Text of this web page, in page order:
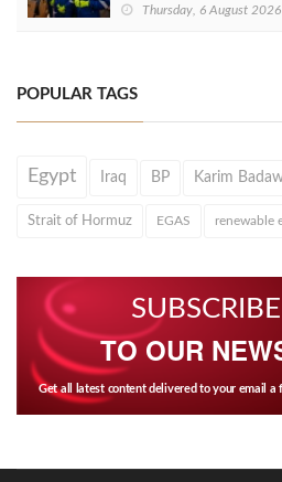
Thursday, 6 August 2026
POPULAR TAGS
Egypt Iraq BP Karim
Strait of Hormuz EGAS renewable
TO OUR
Get all latest content delivered to your email a